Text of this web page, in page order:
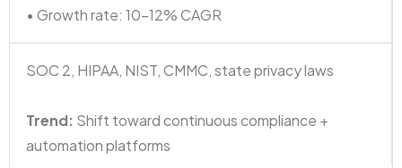
• Growth rate: 10–12% CAGR
SOC 2, HIPAA, NIST, CMMC, state privacy laws
Trend: Shift toward continuous compliance +
automation platforms